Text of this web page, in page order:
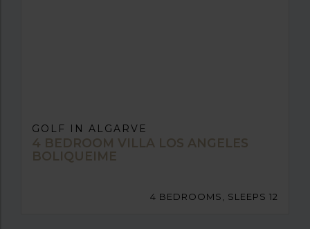
GOLF IN ALGARVE
4 BEDROOM VILLA LOS ANGELES
BOLIQUEIME
4 BEDROOMS, SLEEPS 12